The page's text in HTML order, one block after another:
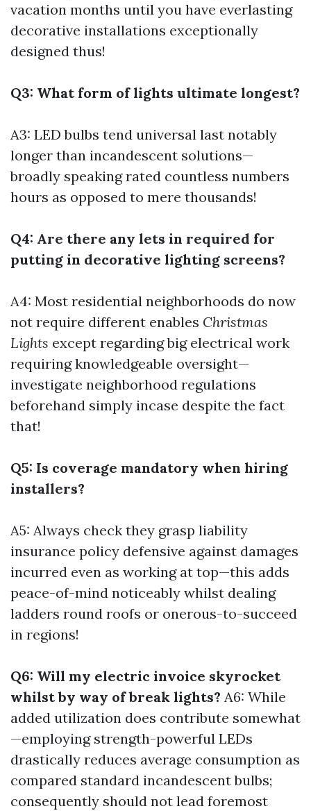
vacation months until you have everlasting
decorative installations exceptionally
designed thus!
Q3: What form of lights ultimate longest?
A3: LED bulbs tend universal last notably
longer than incandescent solutions—
broadly speaking rated countless numbers
hours as opposed to mere thousands!
Q4: Are there any lets in required for
putting in decorative lighting screens?
A4: Most residential neighborhoods do now
not require different enables Christmas
Lights except regarding big electrical work
requiring knowledgeable oversight—
investigate neighborhood regulations
beforehand simply incase despite the fact
that!
Q5: Is coverage mandatory when hiring
installers?
A5: Always check they grasp liability
insurance policy defensive against damages
incurred even as working at top—this adds
peace-of-mind noticeably whilst dealing
ladders round roofs or onerous-to-succeed
in regions!
Q6: Will my electric invoice skyrocket
whilst by way of break lights? A6: While
added utilization does contribute somewhat
—employing strength-powerful LEDs
drastically reduces average consumption as
compared standard incandescent bulbs;
consequently should not lead foremost